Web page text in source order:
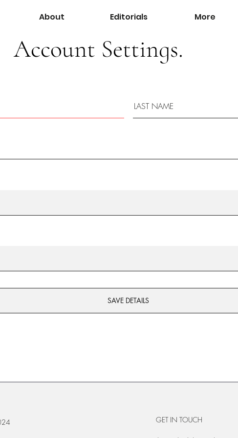
About Editorials More
Account Settings.
SAVE DETAILS
GET IN TOUCH